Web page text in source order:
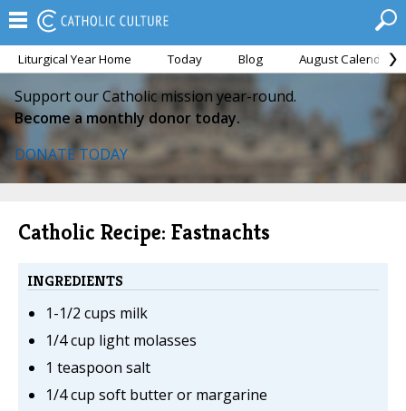
Liturgical Year Home Today Blog August Calendar
Support our Catholic mission year-round.
Become a monthly donor today.
DONATE TODAY
Catholic Recipe: Fastnachts
INGREDIENTS
1-1/2 cups milk
1/4 cup light molasses
1 teaspoon salt
1/4 cup soft butter or margarine